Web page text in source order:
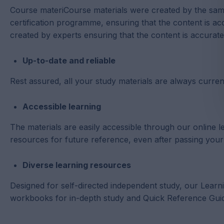
Course materiCourse materials were created by the
certification programme, ensuring that the content is
created by experts ensuring that the content is
Up-to-date and reliable
Rest assured, all your study materials are always
Accessible learning
The materials are easily accessible through our online
resources for future reference, even after passing your
Diverse learning resources
Designed for self-directed independent study, our
workbooks for in-depth study and Quick Reference